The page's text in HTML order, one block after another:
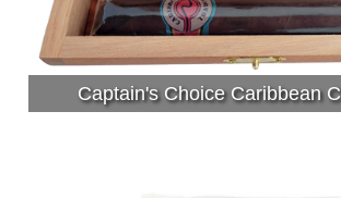
Captain's Choice Caribbean